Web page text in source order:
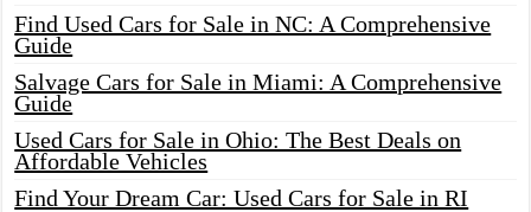
Find Used Cars for Sale in NC: A Comprehensive
Guide
Salvage Cars for Sale in Miami: A Comprehensive
Guide
Used Cars for Sale in Ohio: The Best Deals on
Affordable Vehicles
Find Your Dream Car: Used Cars for Sale in RI